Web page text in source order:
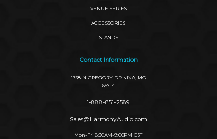
VENUE SERIES
ACCESSORIES
STANDS
Contact Information
1738 N GREGORY DR NIXA, MO
65714
1-888-851-2589
Sales@HarmonyAudio.com
Mon-Fri 8:30AM-9:00PM CST